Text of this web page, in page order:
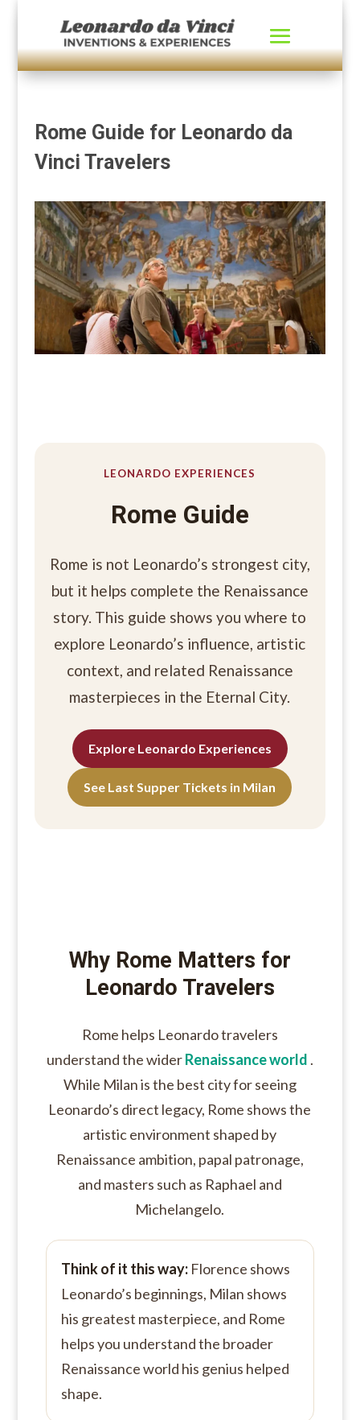
Rome Guide for Leonardo da
Vinci Travelers
LEONARDO EXPERIENCES
Rome Guide
Rome is not Leonardo’s strongest city,
but it helps complete the Renaissance
story. This guide shows you where to
explore Leonardo’s influence, artistic
context, and related Renaissance
masterpieces in the Eternal City.
Explore Leonardo Experiences
See Last Supper Tickets in Milan
Why Rome Matters for
Leonardo Travelers
Rome helps Leonardo travelers
understand the widerRenaissance world .
While Milan is the best city for seeing
Leonardo’s direct legacy, Rome shows the
artistic environment shaped by
Renaissance ambition, papal patronage,
and masters such as Raphael and
Michelangelo.
Think of it this way:Florence shows
Leonardo’s beginnings, Milan shows
his greatest masterpiece, and Rome
helps you understand the broader
Renaissance world his genius helped
shape.